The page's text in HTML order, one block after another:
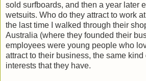
sold surfboards, and then a year later
wetsuits. Who do they attract to work
the last time I walked through their
Australia (where they founded their
employees were young people who
attract to their business, the same
interests that they have.